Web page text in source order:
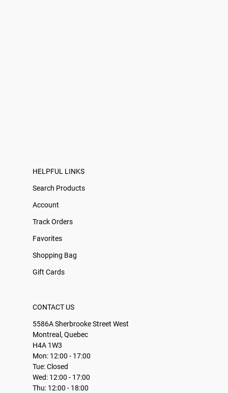
HELPFUL LINKS
Search Products
Account
Track Orders
Favorites
Shopping Bag
Gift Cards
CONTACT US
5586A Sherbrooke Street West
Montreal, Quebec
H4A 1W3
Mon: 12:00 - 17:00
Tue: Closed
Wed: 12:00 - 17:00
Thu: 12:00 - 18:00